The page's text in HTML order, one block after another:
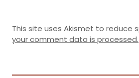
This site uses Akismet to reduce
your comment data is processed.